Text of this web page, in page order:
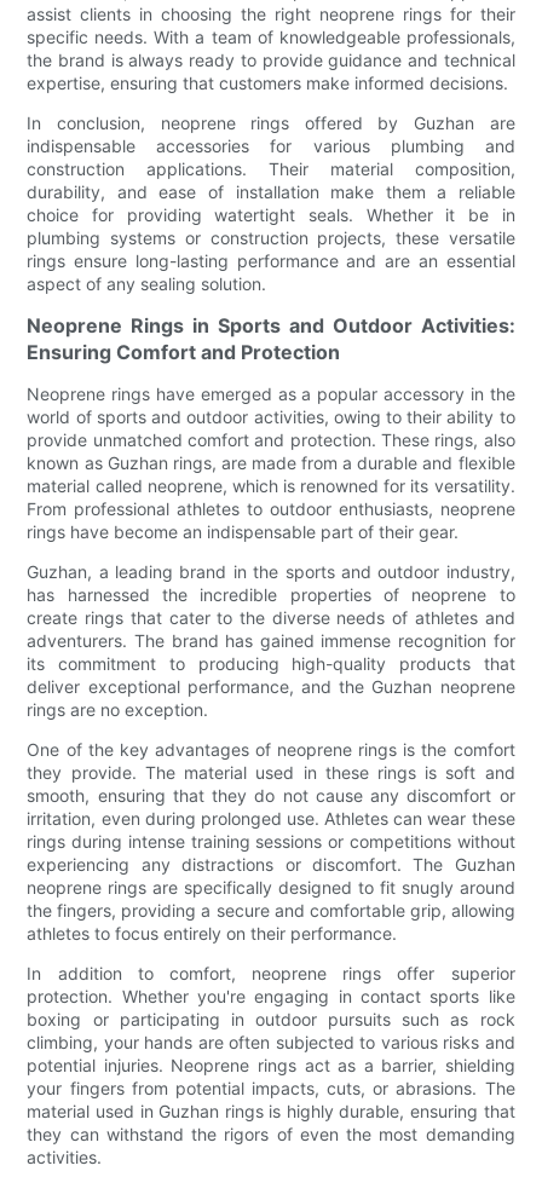
assist clients in choosing the right neoprene rings for their
specific needs. With a team of knowledgeable professionals,
the brand is always ready to provide guidance and technical
expertise, ensuring that customers make informed decisions.
In conclusion, neoprene rings offered by Guzhan are
indispensable accessories for various plumbing and
construction applications. Their material composition,
durability, and ease of installation make them a reliable
choice for providing watertight seals. Whether it be in
plumbing systems or construction projects, these versatile
rings ensure long-lasting performance and are an essential
aspect of any sealing solution.
Neoprene Rings in Sports and Outdoor Activities:
Ensuring Comfort and Protection
Neoprene rings have emerged as a popular accessory in the
world of sports and outdoor activities, owing to their ability to
provide unmatched comfort and protection. These rings, also
known as Guzhan rings, are made from a durable and flexible
material called neoprene, which is renowned for its versatility.
From professional athletes to outdoor enthusiasts, neoprene
rings have become an indispensable part of their gear.
Guzhan, a leading brand in the sports and outdoor industry,
has harnessed the incredible properties of neoprene to
create rings that cater to the diverse needs of athletes and
adventurers. The brand has gained immense recognition for
its commitment to producing high-quality products that
deliver exceptional performance, and the Guzhan neoprene
rings are no exception.
One of the key advantages of neoprene rings is the comfort
they provide. The material used in these rings is soft and
smooth, ensuring that they do not cause any discomfort or
irritation, even during prolonged use. Athletes can wear these
rings during intense training sessions or competitions without
experiencing any distractions or discomfort. The Guzhan
neoprene rings are specifically designed to fit snugly around
the fingers, providing a secure and comfortable grip, allowing
athletes to focus entirely on their performance.
In addition to comfort, neoprene rings offer superior
protection. Whether you're engaging in contact sports like
boxing or participating in outdoor pursuits such as rock
climbing, your hands are often subjected to various risks and
potential injuries. Neoprene rings act as a barrier, shielding
your fingers from potential impacts, cuts, or abrasions. The
material used in Guzhan rings is highly durable, ensuring that
they can withstand the rigors of even the most demanding
activities.